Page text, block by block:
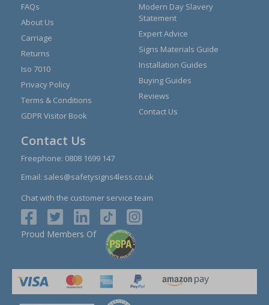
FAQs
About Us
Carriage
Returns
Iso 7010
Privacy Policy
Terms & Conditions
GDPR Visitor Book
Modern Day Slavery
Statement
Expert Advice
Signs Materials Guide
Installation Guides
Buying Guides
Reviews
Contact Us
Contact Us
Freephone: 0808 1699 147
Email: sales@safetysigns4less.co.uk
Chat with the customer service team
Proud Members Of